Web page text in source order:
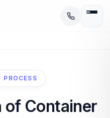
PROCESS
of Container